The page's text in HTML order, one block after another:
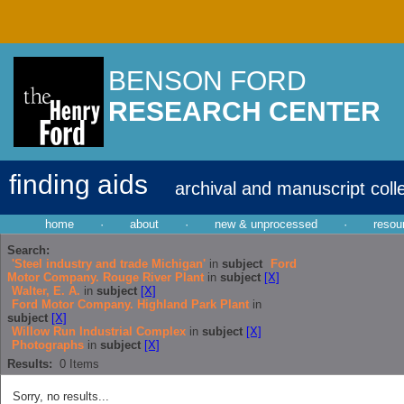
BENSON FORD
RESEARCH CENTER
finding aids archival and manuscript
home · about · new & unprocessed ·
Search:
'Steel industry and trade Michigan' in subject
Ford
Motor Company. Rouge River Plant in subject [X]
Walter, E. A. in subject [X]
Ford Motor Company. Highland Park Plant in
subject [X]
Willow Run Industrial Complex in subject [X]
Photographs in subject [X]
Results: 0 Items
Sorry, no results...